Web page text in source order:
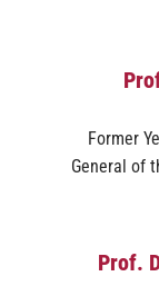
Former
General of
Prof.